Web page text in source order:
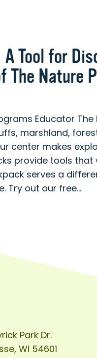
Tool for
The Nature
Educator The
marshland,
center makes
provide tools
serves a
Try out our free…
Park Dr.
WI 54601